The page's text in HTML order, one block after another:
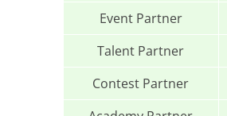
Event Partner
Talent Partner
Contest Partner